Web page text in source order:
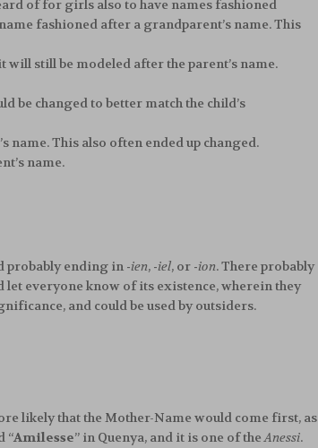
of for girls also to have names fashioned
fashioned after a grandparent’s name. This
will still be modeled after the parent’s name.
be changed to better match the child’s
name. This also often ended up changed.
name.
probably ending in -ien, -iel, or -ion. There probably
everyone know of its existence, wherein they
and could be used by outsiders.
likely that the Mother-Name would come first, as
“Amilesse” in Quenya, and it is one of theAnessi.